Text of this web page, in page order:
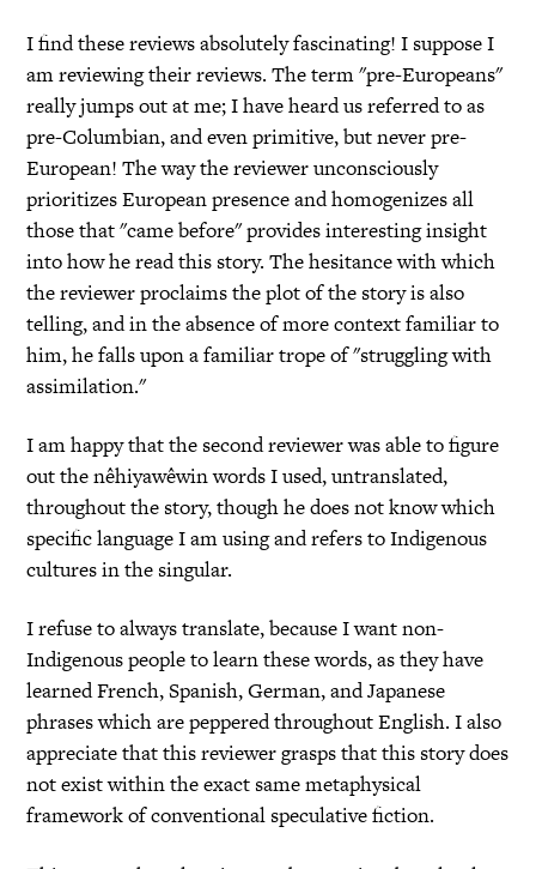
I find these reviews absolutely fascinating! I suppose I
am reviewing their reviews. The term "pre-Europeans"
really jumps out at me; I have heard us referred to as
pre-Columbian, and even primitive, but never pre-
European! The way the reviewer unconsciously
prioritizes European presence and homogenizes all
those that "came before" provides interesting insight
into how he read this story. The hesitance with which
the reviewer proclaims the plot of the story is also
telling, and in the absence of more context familiar to
him, he falls upon a familiar trope of "struggling with
assimilation."
I am happy that the second reviewer was able to figure
out the nêhiyawêwin words I used, untranslated,
throughout the story, though he does not know which
specific language I am using and refers to Indigenous
cultures in the singular.
I refuse to always translate, because I want non-
Indigenous people to learn these words, as they have
learned French, Spanish, German, and Japanese
phrases which are peppered throughout English. I also
appreciate that this reviewer grasps that this story does
not exist within the exact same metaphysical
framework of conventional speculative fiction.